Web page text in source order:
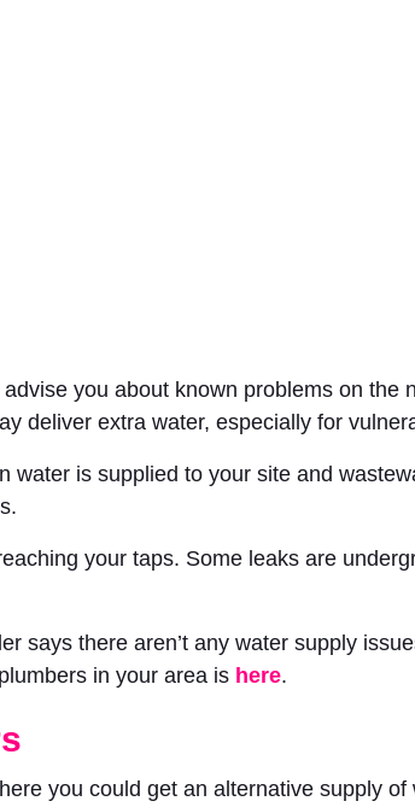
you about known problems on
deliver extra water, especially for
water is supplied to your site and
your taps. Some leaks are
says there aren’t any water supply
in your area is here.
you could get an alternative supply